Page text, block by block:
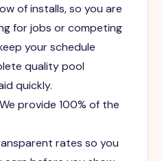
of installs, so you are
for jobs or competing
your schedule
quality pool
quickly.
We provide 100% of the
rates so you